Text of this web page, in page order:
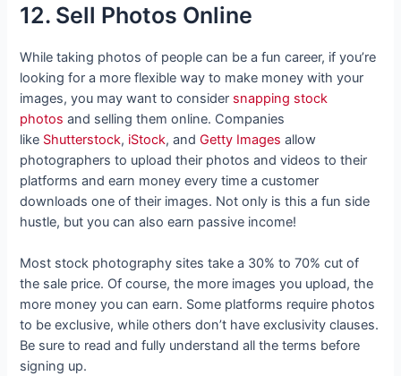
12. Sell Photos Online
While taking photos of people can be a fun career, if you’re
looking for a more flexible way to make money with your
images, you may want to consider snapping stock
photos and selling them online. Companies
like Shutterstock, iStock, andGetty Images allow
photographers to upload their photos and videos to their
platforms and earn money every time a customer
downloads one of their images. Not only is this a fun side
hustle, but you can also earn passive income!
Most stock photography sites take a 30% to 70% cut of
the sale price. Of course, the more images you upload, the
more money you can earn. Some platforms require photos
to be exclusive, while others don’t have exclusivity clauses.
Be sure to read and fully understand all the terms before
signing up.